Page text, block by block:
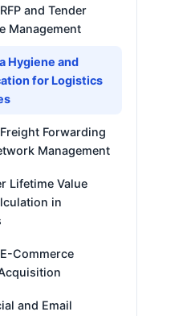
and Tender
Management
Hygiene and
for Logistics
Forwarding
Management
Lifetime Value
in
Commerce
and Email